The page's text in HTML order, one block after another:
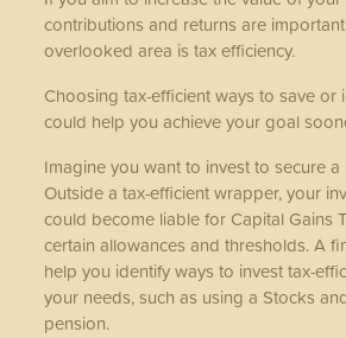
contributions and returns are
overlooked area is tax efficiency.
Choosing tax-efficient ways to save or
could help you achieve your goal
Imagine you want to invest to secure
Outside a tax-efficient wrapper, your
could become liable for Capital Gains
certain allowances and thresholds. A
help you identify ways to invest tax-
your needs, such as using a Stocks
pension.